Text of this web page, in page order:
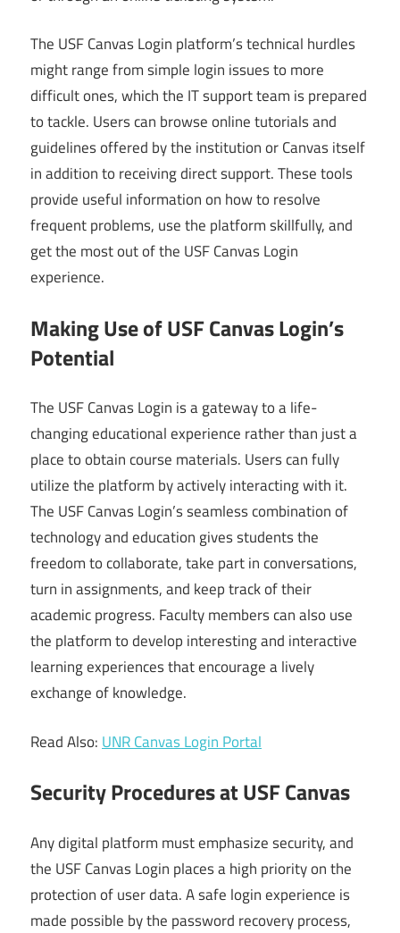
The USF Canvas Login platform’s technical hurdles
might range from simple login issues to more
difficult ones, which the IT support team is prepared
to tackle. Users can browse online tutorials and
guidelines offered by the institution or Canvas itself
in addition to receiving direct support. These tools
provide useful information on how to resolve
frequent problems, use the platform skillfully, and
get the most out of the USF Canvas Login
experience.
Making Use of USF Canvas Login’s
Potential
The USF Canvas Login is a gateway to a life-
changing educational experience rather than just a
place to obtain course materials. Users can fully
utilize the platform by actively interacting with it.
The USF Canvas Login’s seamless combination of
technology and education gives students the
freedom to collaborate, take part in conversations,
turn in assignments, and keep track of their
academic progress. Faculty members can also use
the platform to develop interesting and interactive
learning experiences that encourage a lively
exchange of knowledge.
Read Also: UNR Canvas Login Portal
Security Procedures at USF Canvas
Any digital platform must emphasize security, and
the USF Canvas Login places a high priority on the
protection of user data. A safe login experience is
made possible by the password recovery process,